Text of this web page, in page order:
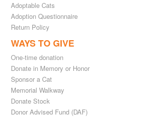
Adoptable Cats
Adoption Questionnaire
Return Policy
WAYS TO GIVE
One-time donation
Donate in Memory or Honor
Sponsor a Cat
Memorial Walkway
Donate Stock
Donor Advised Fund (DAF)